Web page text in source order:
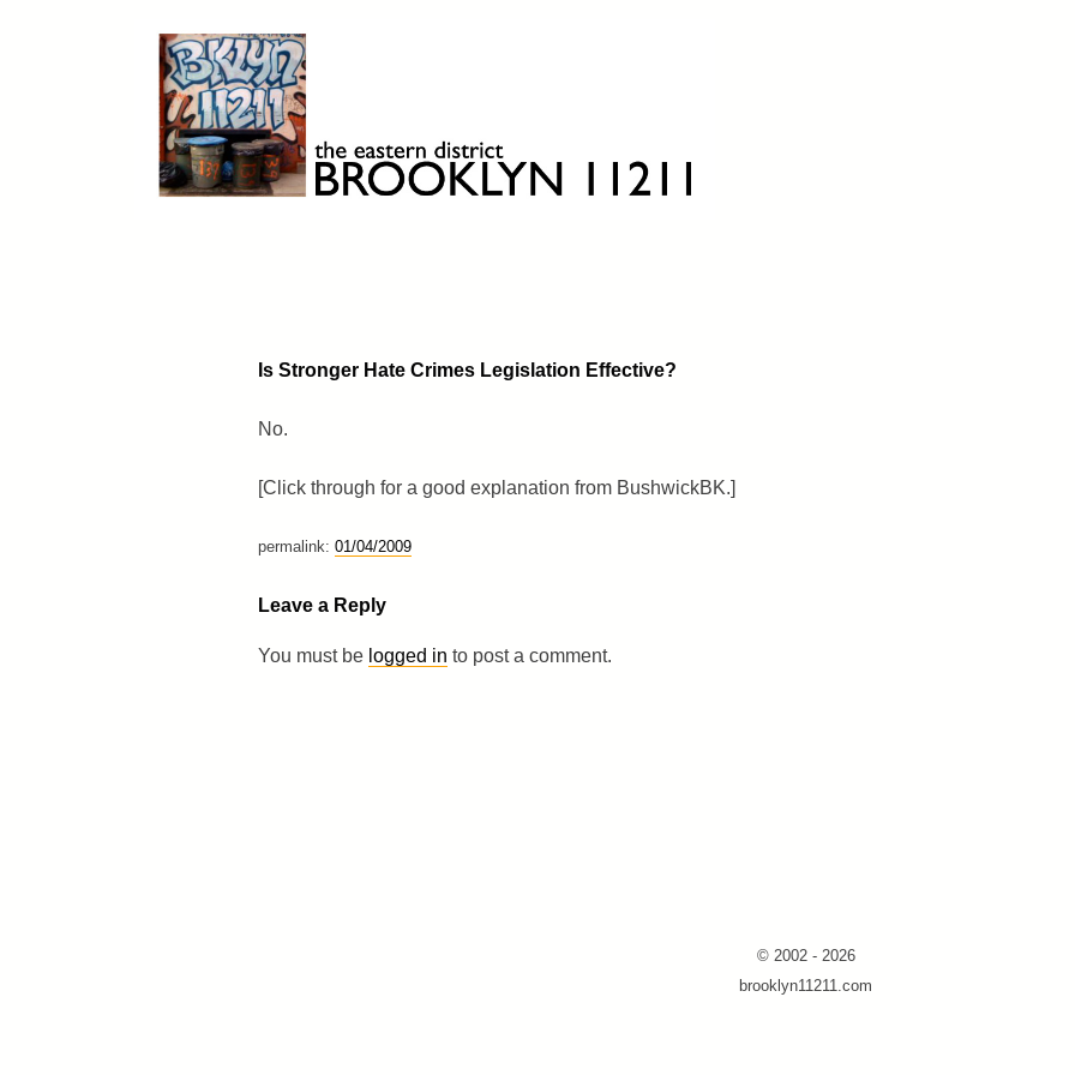
Is Stronger Hate Crimes Legislation Effective?
No.
[Click through for a good explanation from BushwickBK.]
permalink: 01/04/2009
Leave a Reply
You must be logged in to post a comment.
© 2002 - 2026
brooklyn11211.com